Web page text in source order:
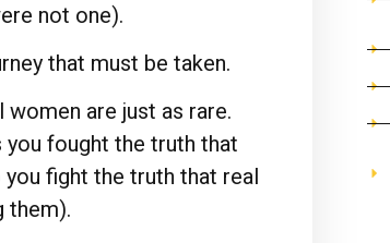
not one).
that must be taken.
are just as rare.
you fought the truth that
you fight the truth that real
them).